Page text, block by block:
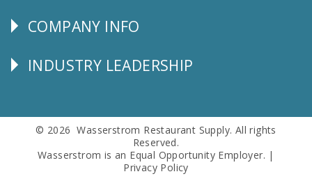
Corporate
COMPANY INFO
Follow
INDUSTRY LEADERSHIP
© 2026 Wasserstrom Restaurant Supply. All rights
Reserved.
Wasserstrom is an Equal Opportunity Employer. |
Privacy Policy